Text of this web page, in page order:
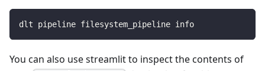
dlt pipeline filesystem_pipeline info
You can also use streamlit to inspect the contents of